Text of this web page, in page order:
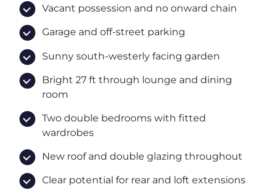
Vacant possession and no onward chain
Garage and off-street parking
Sunny south-westerly facing garden
Bright 27 ft through lounge and dining
room
Two double bedrooms with fitted
wardrobes
New roof and double glazing throughout
Clear potential for rear and loft extensions